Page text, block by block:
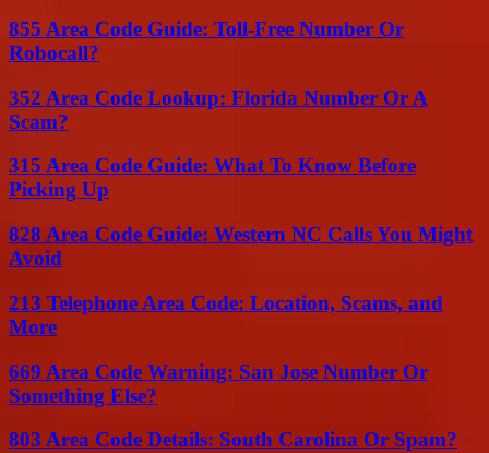
855 Area Code Guide: Toll-Free Number Or
Robocall?
352 Area Code Lookup: Florida Number Or A
Scam?
315 Area Code Guide: What To Know Before
Picking Up
828 Area Code Guide: Western NC Calls You Might
Avoid
213 Telephone Area Code: Location, Scams, and
More
669 Area Code Warning: San Jose Number Or
Something Else?
803 Area Code Details: South Carolina Or Spam?